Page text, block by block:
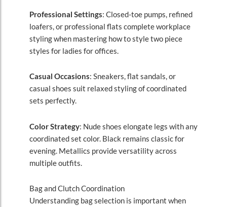
Professional Settings: Closed-toe pumps, refined
loafers, or professional flats complete workplace
styling when mastering how to style two piece
styles for ladies for offices.
Casual Occasions: Sneakers, flat sandals, or
casual shoes suit relaxed styling of coordinated
sets perfectly.
Color Strategy: Nude shoes elongate legs with any
coordinated set color. Black remains classic for
evening. Metallics provide versatility across
multiple outfits.
Bag and Clutch Coordination
Understanding bag selection is important when